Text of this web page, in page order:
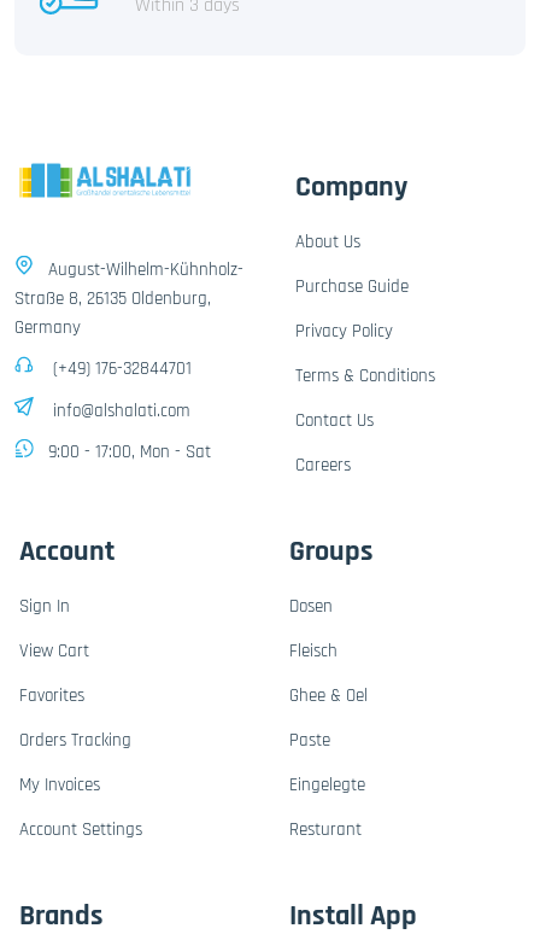
Within 3 days
August-Wilhelm-Kühnholz-
Straße 8, 26135 Oldenburg,
Germany
(+49) 176-32844701
info@alshalati.com
9:00 - 17:00, Mon - Sat
Company
About Us
Purchase Guide
Privacy Policy
Terms & Conditions
Contact Us
Careers
Account
Sign In
View Cart
Favorites
Orders Tracking
My Invoices
Account Settings
Groups
Dosen
Fleisch
Ghee & Oel
Paste
Eingelegte
Resturant
Brands Install App